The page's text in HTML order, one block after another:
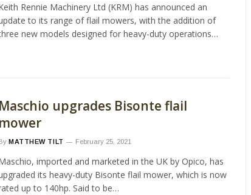
Rennie Machinery Ltd (KRM) has announced an
to its range of flail mowers, with the addition of
new models designed for heavy-duty operations…
Maschio upgrades Bisonte flail
mower
MATTHEW TILT February 25, 2021
imported and marketed in the UK by Opico, has
its heavy-duty Bisonte flail mower, which is now
up to 140hp. Said to be…